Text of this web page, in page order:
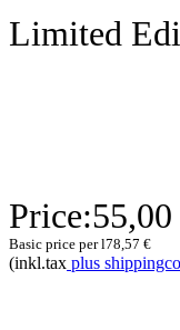
Limited
Price:
Basic price per l78,57 €
(inkl.tax plus